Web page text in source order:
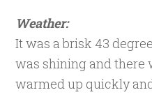
Weather:
It was a brisk 43
was shining and there
warmed up quickly